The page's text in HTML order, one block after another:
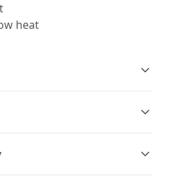
heat
feel, making it pleasant
30C or 90F); Do not bleach;